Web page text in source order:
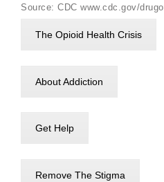
Source: CDC www.cdc.gov/
The Opioid Health Crisis
About Addiction
Get Help
Remove The Stigma